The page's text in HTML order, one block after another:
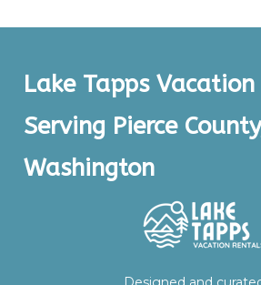
Lake Tapps Vacation
Serving Pierce
Washington